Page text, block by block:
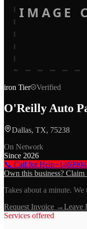
IMAGE
iron Tier Verified
O'Reilly Auto
Dallas, TX, 75238
On Network
Since 2026
📞 Call for Help
Own this business?
Takes about a minute.
Request Invoice →Leave
Services offered